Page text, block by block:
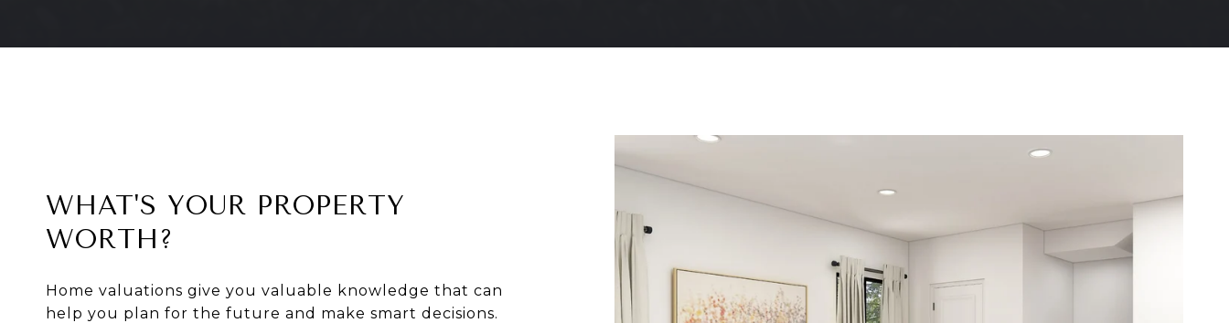
WHAT'S YOUR PROPERTY
WORTH?
Home valuations give you valuable knowledge that can
help you plan for the future and make smart decisions.